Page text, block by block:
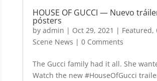
HOUSE OF GUCCI — Nuevo
pósters
by admin | Oct 29, 2021 | Featured,
Scene News | 0 Comments
The Gucci family had it all. She
Watch the new #HouseOfGucci